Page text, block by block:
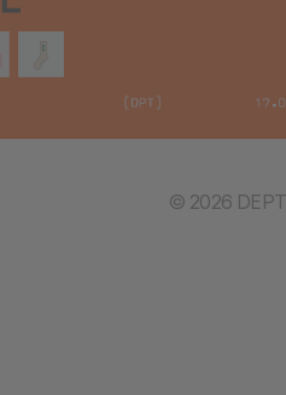
© 2026 DEPT